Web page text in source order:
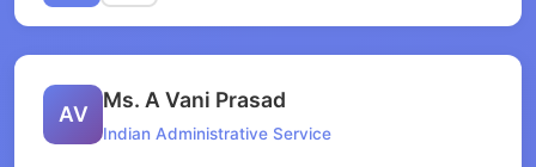
AV
Ms. A Vani Prasad
Indian Administrative Service